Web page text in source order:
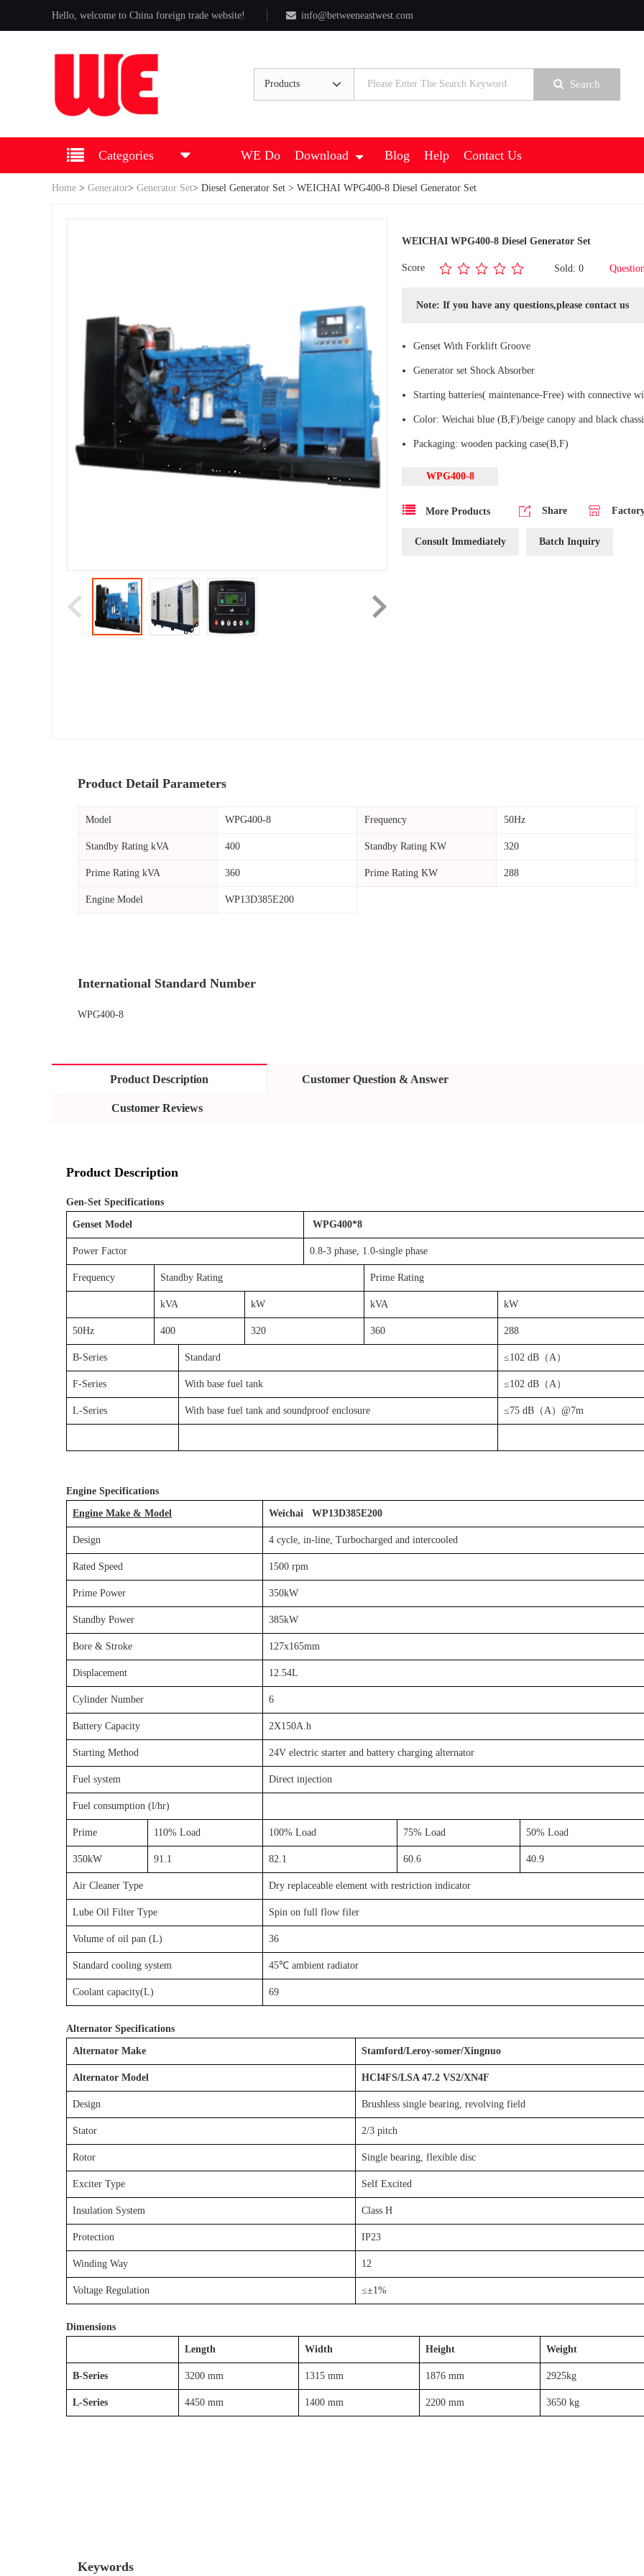
Hello, welcome to China foreign trade website! info@betweeneastwest.com
Products Search
Categories WE Do Download Blog Help Contact Us
Home > Generator> Generator Set> Diesel Generator Set > WEICHAI WPG400-8 Diesel Generator Set
WEICHAI WPG400-8 Diesel Generator Set
Score Sold: 0
Note: If you have any questions,please contact us
Genset With Forklift Groove
Generator set Shock Absorber
Starting batteries( maintenance-Free) with connective
Color: Weichai blue (B,F)/beige canopy and black
Packaging: wooden packing case(B,F)
WPG400-8
More Products Share
Consult Immediately Batch Inquiry
Product Detail Parameters
Model WPG400-8 Frequency 50Hz
Standby Rating kVA 400 Standby Rating KW 320
Prime Rating kVA 360 Prime Rating KW 288
Engine Model WP13D385E200
International Standard Number
WPG400-8
Product Description Customer Question & Answer
Customer Reviews
Product Description
Gen-Set Specifications
Genset Model WPG400*8
Power Factor 0.8-3 phase, 1.0-single phase
Frequency Standby Rating Prime Rating
kVA kW kVA kW
50Hz 400 320 360 288
B-Series Standard ≤102 dB（A）
F-Series With base fuel tank ≤102 dB（A）
L-Series With base fuel tank and soundproof enclosure ≤75 dB（A）@7m
Engine Specifications
Engine Make & Model Weichai WP13D385E200
Design 4 cycle, in-line, Turbocharged and intercooled
Rated Speed 1500 rpm
Prime Power 350kW
Standby Power 385kW
Bore & Stroke 127x165mm
Displacement 12.54L
Cylinder Number 6
Battery Capacity 2X150A.h
Starting Method 24V electric starter and battery charging alternator
Fuel system Direct injection
Fuel consumption (l/hr)
Prime 110% Load 100% Load 75% Load 50% Load
350kW 91.1 82.1 60.6 40.9
Air Cleaner Type Dry replaceable element with restriction indicator
Lube Oil Filter Type Spin on full flow filer
Volume of oil pan (L) 36
Standard cooling system 45℃ ambient radiator
Coolant capacity(L) 69
Alternator Specifications
Alternator Make Stamford/Leroy-somer/Xingnuo
Alternator Model HCI4FS/LSA 47.2 VS2/XN4F
Design Brushless single bearing, revolving field
Stator 2/3 pitch
Rotor Single bearing, flexible disc
Exciter Type Self Excited
Insulation System Class H
Protection IP23
Winding Way 12
Voltage Regulation ≤±1%
Dimensions
Length Width Height Weight
B-Series 3200 mm 1315 mm 1876 mm 2925kg
L-Series 4450 mm 1400 mm 2200 mm 3650 kg
Keywords